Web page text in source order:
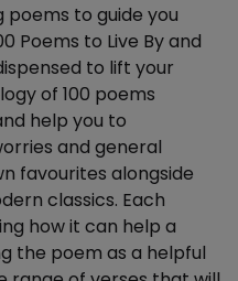
to guide you
Poems to Live By and
to lift your
of 100 poems
help you to
and general
favourites alongside
classics. Each
how it can help a
the poem as a helpful